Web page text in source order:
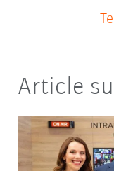
Article